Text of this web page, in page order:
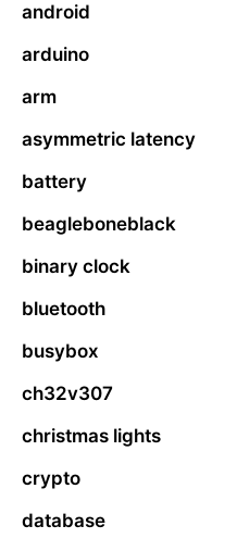
android
arduino
arm
asymmetric latency
battery
beagleboneblack
binary clock
bluetooth
busybox
ch32v307
christmas lights
crypto
database